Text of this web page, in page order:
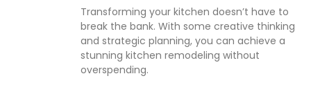
Transforming your kitchen doesn’t have to
break the bank. With some creative thinking
and strategic planning, you can achieve a
stunning kitchen remodeling without
overspending.